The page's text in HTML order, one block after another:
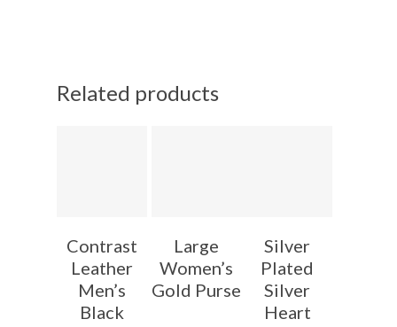
Related products
Contrast
Leather
Men’s
Black
Large
Women’s
Gold Purse
Silver
Plated
Silver
Heart